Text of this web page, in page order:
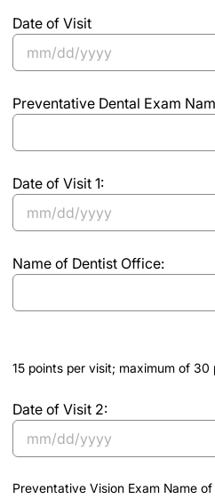
or
provide
the
name
of
and
date
of
Date of Visit
MM
DD
YYYY
Preventative Dental Exam
Date of Visit 1:
MM
DD
YYYY
Name of Dentist Office:
15 points per visit; maximum of 30
Date of Visit 2:
MM
DD
Preventative Vision Exam Name